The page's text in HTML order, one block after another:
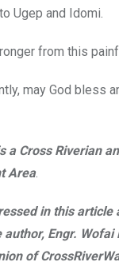
Ugep and Idomi.
from this
may God bless
a Cross Riverian
Area.
in this article
Engr. Wofai
of